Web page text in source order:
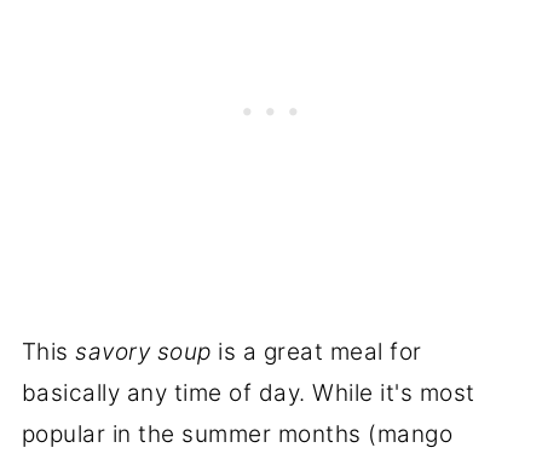
Thissavory soup is a great meal for
basically any time of day. While it's most
popular in the summer months (mango